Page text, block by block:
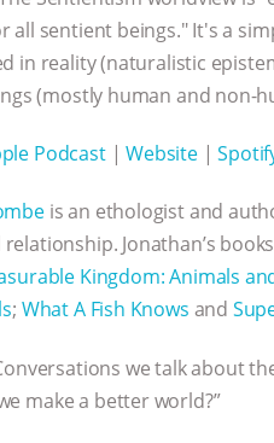
all sentient beings." It's a
in reality (naturalistic
(mostly human and non-
Podcast|Website|
is an ethologist and
Jonathan’s
Kingdom: Animals
; What A Fish Knows and
we talk about
make a better world?”